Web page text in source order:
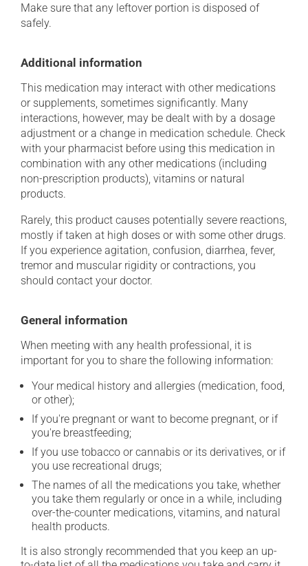
Make sure that any leftover portion is disposed of
safely.
Additional information
This medication may interact with other medications
or supplements, sometimes significantly. Many
interactions, however, may be dealt with by a dosage
adjustment or a change in medication schedule. Check
with your pharmacist before using this medication in
combination with any other medications (including
non-prescription products), vitamins or natural
products.
Rarely, this product causes potentially severe reactions,
mostly if taken at high doses or with some other drugs.
If you experience agitation, confusion, diarrhea, fever,
tremor and muscular rigidity or contractions, you
should contact your doctor.
General information
When meeting with any health professional, it is
important for you to share the following information:
Your medical history and allergies (medication, food,
or other);
If you're pregnant or want to become pregnant, or if
you're breastfeeding;
If you use tobacco or cannabis or its derivatives, or if
you use recreational drugs;
The names of all the medications you take, whether
you take them regularly or once in a while, including
over-the-counter medications, vitamins, and natural
health products.
It is also strongly recommended that you keep an up-